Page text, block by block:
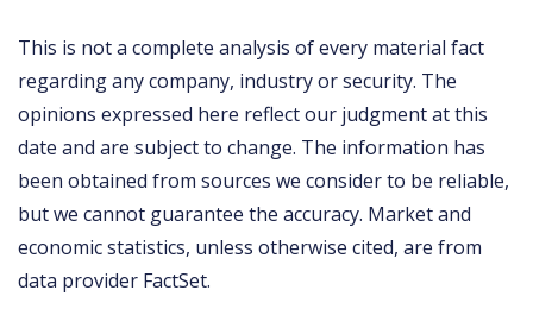
This is not a complete analysis of every material fact
regarding any company, industry or security. The
opinions expressed here reflect our judgment at this
date and are subject to change. The information has
been obtained from sources we consider to be reliable,
but we cannot guarantee the accuracy. Market and
economic statistics, unless otherwise cited, are from
data provider FactSet.